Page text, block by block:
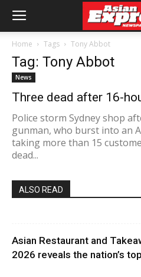
Home Tags Tony Abbot
Tag: Tony Abbot
News
Three dead after 16-
Police storm Sydney shop
gunman, who burst into an
taking more than 15
dead...
ALSO READ
Asian Restaurant and
2026 reveals the nation’s